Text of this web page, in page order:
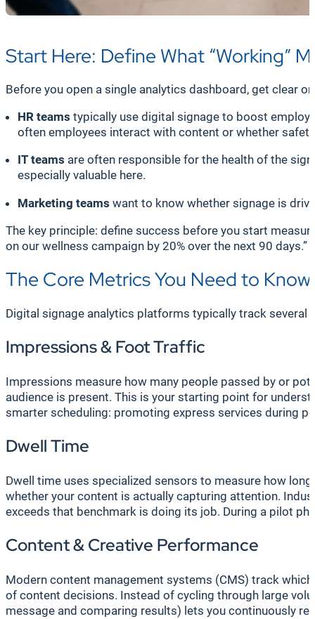
Start Here: Define What “Working”
Before you open a single analytics dashboard, get clear
HR teamstypically use digital signage to boost
often employees interact with content or whether
IT teams are often responsible for the health of the
especially valuable here.
Marketing teamswant to know whether signage is
The key principle: define success before you start
on our wellness campaign by 20% over the next 90 days.”
The Core Metrics You Need to Know
Digital signage analytics platforms typically track several
Impressions & Foot Traffic
Impressions measure how many people passed by or
audience is present. This is your starting point for
smarter scheduling: promoting express services during
Dwell Time
Dwell time uses specialized sensors to measure how
whether your content is actually capturing attention.
exceeds that benchmark is doing its job. During a pilot
Content & Creative Performance
Modern content management systems (CMS) track
of content decisions. Instead of cycling through large
message and comparing results) lets you continuously